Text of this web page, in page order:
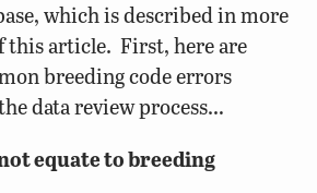
which is described in more
this article. First, here are
breeding code errors
data review process…
equate to breeding